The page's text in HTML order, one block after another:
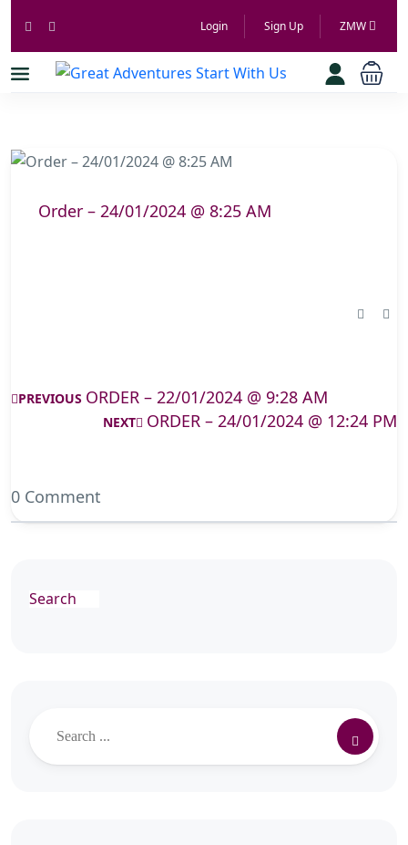
Login Sign Up ZMW
Order – 24/01/2024 @ 8:25 AM
PREVIOUS ORDER – 22/01/2024 @ 9:28 AM
NEXT ORDER – 24/01/2024 @ 12:24 PM
0 Comment
Search